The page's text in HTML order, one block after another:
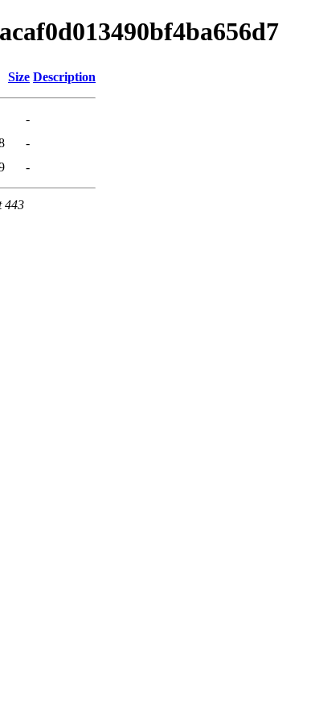
Size Description
-
-
-
443